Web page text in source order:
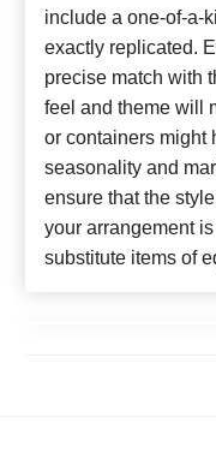
include a one-of-a-
exactly replicated.
precise match with
feel and theme will
or containers might
seasonality and
ensure that the
your arrangement
substitute items of